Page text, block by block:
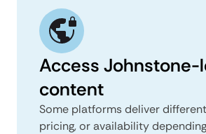
Access Johnstone-
content
Some platforms deliver
pricing, or availability